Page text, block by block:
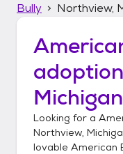
Bully
Northview,
Michigan
Looking for a
Northview,
lovable American